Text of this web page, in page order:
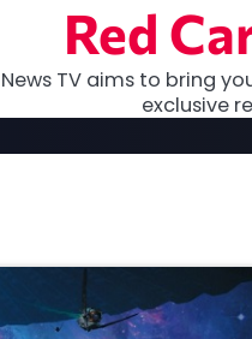
Red
TV aims to bring
exclusive